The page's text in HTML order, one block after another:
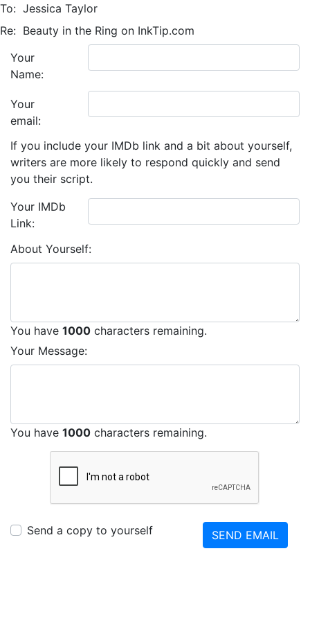
To: Jessica Taylor
Re: Beauty in the Ring on InkTip.com
Your
Name:
Your
email:
If you include your IMDb link and a bit about yourself,
writers are more likely to respond quickly and send
you their script.
Your IMDb
Link:
About Yourself:
You have 1000 characters remaining.
Your Message:
You have 1000 characters remaining.
Send a copy to yourself SEND EMAIL